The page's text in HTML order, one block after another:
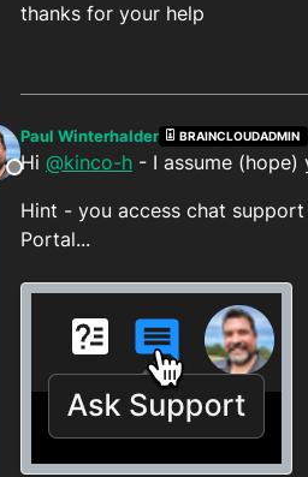
thanks for your help
Offline
Paul Winterhalder BRAINCLOUDADMIN
Hi @kinco-h - I assume
Hint - you access chat
Portal...